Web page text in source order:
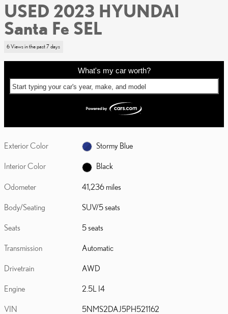
USED 2023 HYUNDAI
Santa Fe SEL
6 Views in the past 7 days
What's my car worth?
Start typing your car's year, make, and model
Exterior Color Stormy Blue
Interior Color Black
Odometer 41,236 miles
Body/Seating SUV/5 seats
Seats 5 seats
Transmission Automatic
Drivetrain AWD
Engine 2.5L I4
VIN 5NMS2DAJ5PH521162